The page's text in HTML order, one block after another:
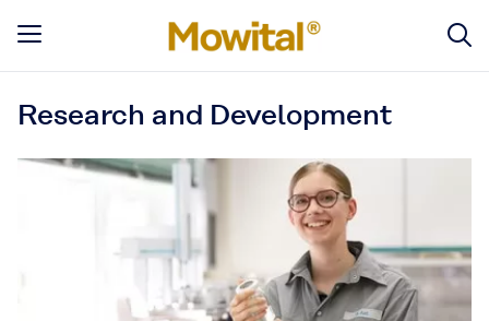
Research and Development